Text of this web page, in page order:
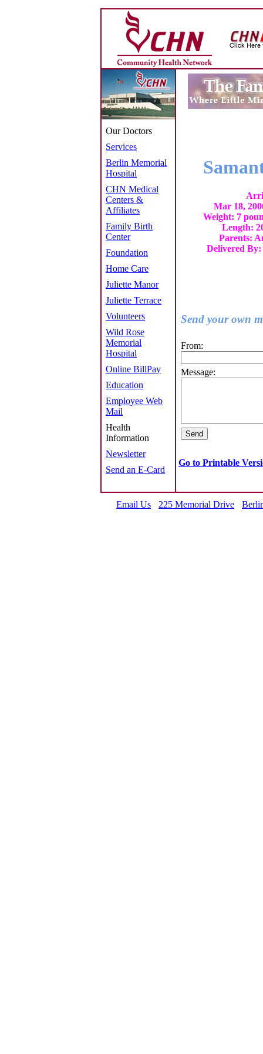
Our Doctors
Services
Berlin Memorial
Hospital
CHN Medical
Centers &
Affiliates
Family Birth
Center
Foundation
Home Care
Juliette Manor
Juliette Terrace
Volunteers
Wild Rose
Memorial
Hospital
Online BillPay
Education
Employee Web
Mail
Health
Information
Newsletter
Send an E-Card
Mar 18,
Weight: 7
Length:
Parents:
Delivered
Send your own
From:
Message:
Go to Printable
Email Us 225 Memorial Drive